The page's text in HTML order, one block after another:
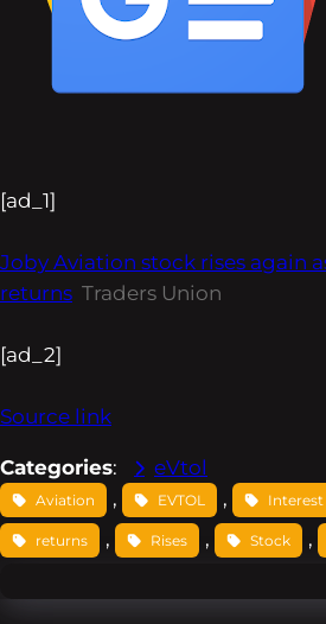
[ad_1]
Joby Aviation stock rises again
returns Traders Union
[ad_2]
Source link
Categories: eVtol
Aviation , EVTOL , Interest
returns , Rises , Stock ,